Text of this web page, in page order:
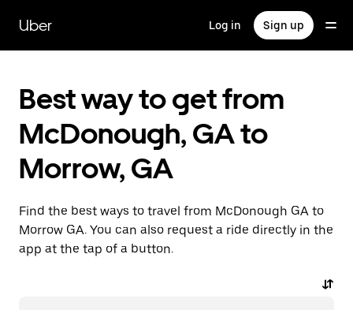
main
content
Uber Log in Sign up
Best way to get from
McDonough, GA to
Morrow, GA
Find the best ways to travel from McDonough GA to
Morrow GA. You can also request a ride directly in the
app at the tap of a button.